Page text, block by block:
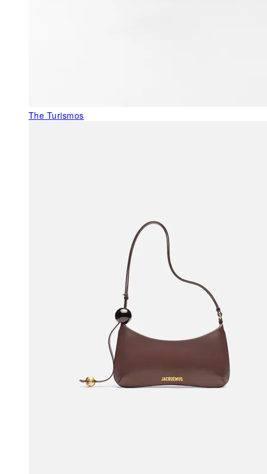
The Turismos